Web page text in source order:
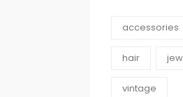
accessories
hair
vintage